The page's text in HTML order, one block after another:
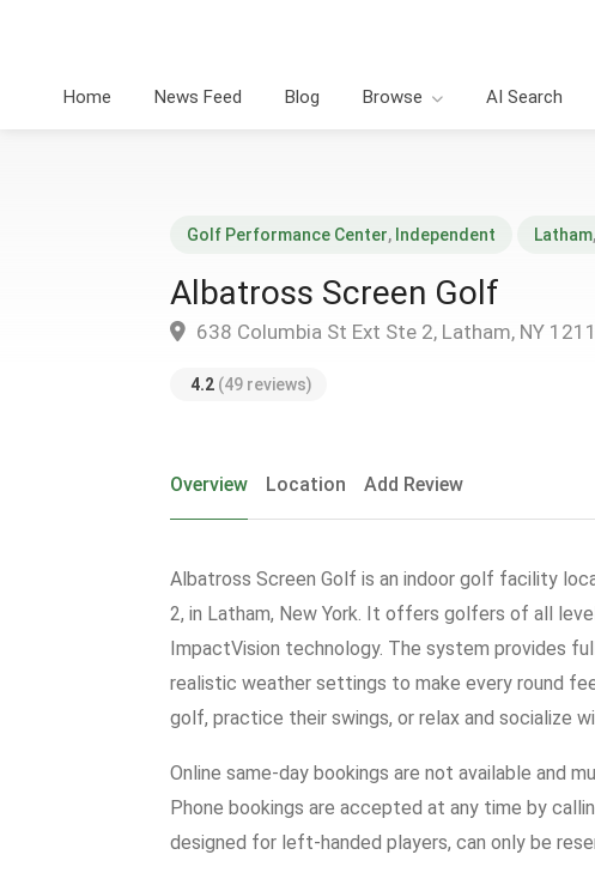
Home News Feed Blog Browse AI Search
Golf Performance Center, Independent Latham,
Albatross Screen Golf
638 Columbia St Ext Ste 2, Latham, NY
4.2 (49 reviews)
Overview Location Add Review
Albatross Screen Golf is an indoor golf facility
2, in Latham, New York. It offers golfers of all
ImpactVision technology. The system provides
realistic weather settings to make every round
golf, practice their swings, or relax and socialize
Online same-day bookings are not available and
Phone bookings are accepted at any time by
designed for left-handed players, can only be